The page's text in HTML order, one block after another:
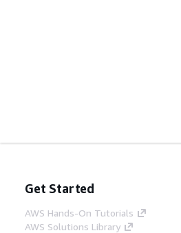
Get Started
AWS Hands-On Tutorials
AWS Solutions Library